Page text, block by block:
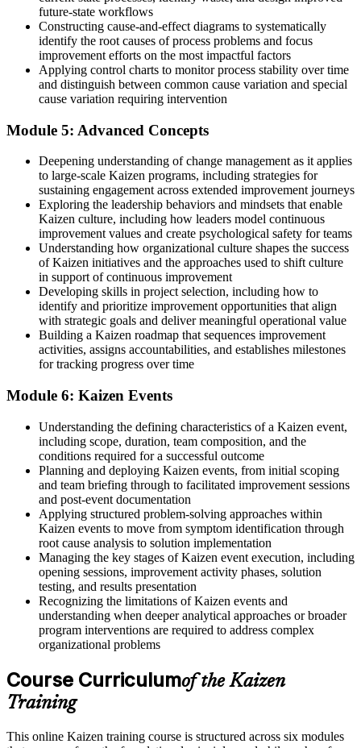
future-state workflows
Constructing cause-and-effect diagrams to systematically
identify the root causes of process problems and focus
improvement efforts on the most impactful factors
Applying control charts to monitor process stability over time
and distinguish between common cause variation and special
cause variation requiring intervention
Module 5: Advanced Concepts
Deepening understanding of change management as it applies
to large-scale Kaizen programs, including strategies for
sustaining engagement across extended improvement journeys
Exploring the leadership behaviors and mindsets that enable
Kaizen culture, including how leaders model continuous
improvement values and create psychological safety for teams
Understanding how organizational culture shapes the success
of Kaizen initiatives and the approaches used to shift culture
in support of continuous improvement
Developing skills in project selection, including how to
identify and prioritize improvement opportunities that align
with strategic goals and deliver meaningful operational value
Building a Kaizen roadmap that sequences improvement
activities, assigns accountabilities, and establishes milestones
for tracking progress over time
Module 6: Kaizen Events
Understanding the defining characteristics of a Kaizen event,
including scope, duration, team composition, and the
conditions required for a successful outcome
Planning and deploying Kaizen events, from initial scoping
and team briefing through to facilitated improvement sessions
and post-event documentation
Applying structured problem-solving approaches within
Kaizen events to move from symptom identification through
root cause analysis to solution implementation
Managing the key stages of Kaizen event execution, including
opening sessions, improvement activity phases, solution
testing, and results presentation
Recognizing the limitations of Kaizen events and
understanding when deeper analytical approaches or broader
program interventions are required to address complex
organizational problems
Course Curriculumof the Kaizen
Training
This online Kaizen training course is structured across six modules